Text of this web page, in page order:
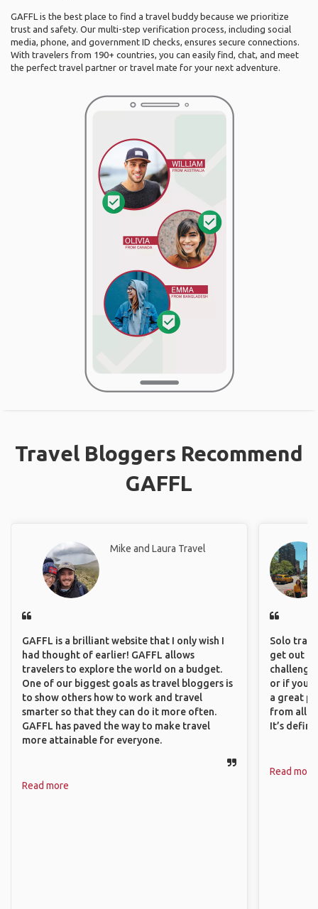
GAFFL is the best place to find a travel buddy because we prioritize
trust and safety. Our multi-step verification process, including social
media, phone, and government ID checks, ensures secure connections.
With travelers from 190+ countries, you can easily find, chat, and meet
the perfect travel partner or travel mate for your next adventure.
Travel Bloggers Recommend
GAFFL
Mike and Laura Travel
GAFFL is a brilliant website that I only wish I
had thought of earlier! GAFFL allows
travelers to explore the world on a budget.
One of our biggest goals as travel bloggers is
to show others how to work and travel
smarter so that they can do it more often.
GAFFL has paved the way to make travel
more attainable for everyone.
Read more
Solo
get out
or if
a great
from all
It’s
Read more